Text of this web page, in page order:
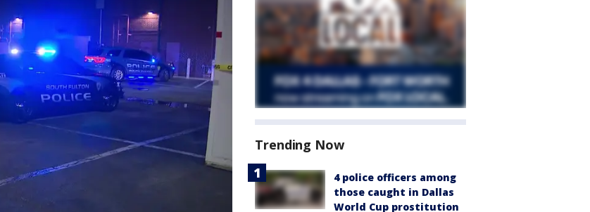
Trending Now
4 police officers among
those caught in Dallas
World Cup prostitution